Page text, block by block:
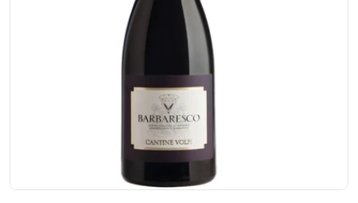
Open media 0 in modal